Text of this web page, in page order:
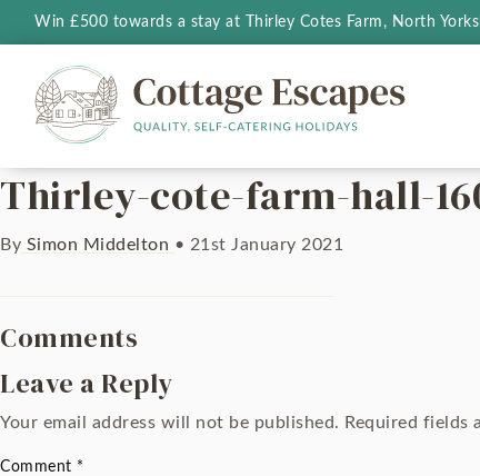
Win £500 towards a stay at Thirley Cotes Farm, North
Thirley-cote-farm-hall-
By Simon Middelton • 21st January 2021
Comments
Leave a Reply
Your email address will not be published. Required fields
Comment *